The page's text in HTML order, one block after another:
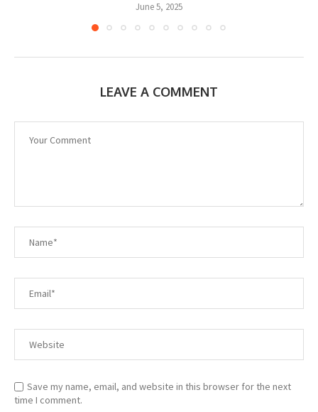
June 5, 2025
LEAVE A COMMENT
Save my name, email, and website in this browser for the next
time I comment.